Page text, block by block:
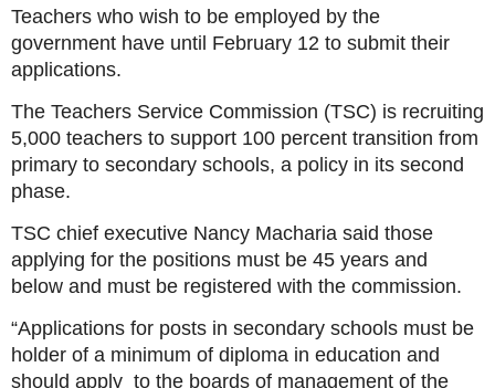
Teachers who wish to be employed by the
government have until February 12 to submit their
applications.
The Teachers Service Commission (TSC) is recruiting
5,000 teachers to support 100 percent transition from
primary to secondary schools, a policy in its second
phase.
TSC chief executive Nancy Macharia said those
applying for the positions must be 45 years and
below and must be registered with the commission.
“Applications for posts in secondary schools must be
holder of a minimum of diploma in education and
should apply to the boards of management of the